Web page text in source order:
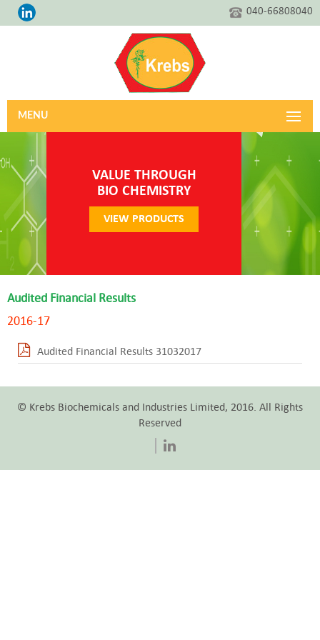
040-66808040
MENU
VALUE THROUGH
BIO CHEMISTRY
VIEW PRODUCTS
Audited Financial Results
2016-17
Audited Financial Results 31032017
© Krebs Biochemicals and Industries Limited, 2016. All Rights
Reserved